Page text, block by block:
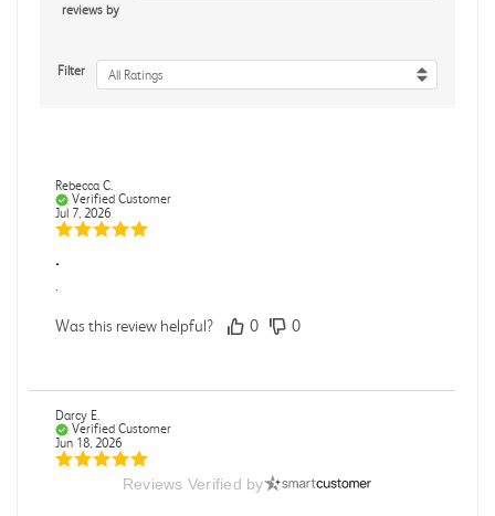
reviews by
Filter All Ratings
Rebecca C.
Verified Customer
Jul 7, 2026
.
.
Was this review helpful? 0 0
Darcy E.
Verified Customer
Jun 18, 2026
Books in great condition
Reviews Verified by